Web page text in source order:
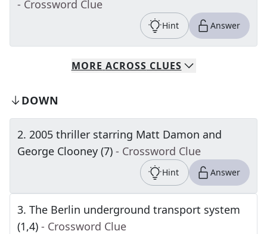
- Crossword Clue
Hint Answer
MORE ACROSS CLUES
DOWN
2. 2005 thriller starring Matt Damon and
George Clooney (7) - Crossword Clue
Hint Answer
3. The Berlin underground transport system
(1,4) - Crossword Clue